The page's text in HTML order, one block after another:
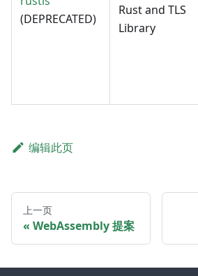
(DEPRECATED)
Rust and TLS
Library
编辑此页
上一页
WebAssembly 提案